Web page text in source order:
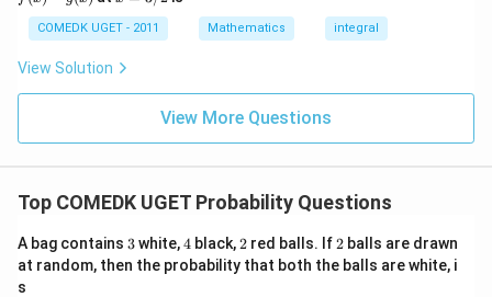
+
0
+
+
...
6
0
=
(x)
= 0,
f'(1)
= 2
g'(1)
= 4,
g(2)
3/
2
COMEDK UGET - 2011 Mathematics integral
View Solution
View More Questions
Top COMEDK UGET Probability Questions
A bag contains 3
3white,4
4 black,2
2 red balls. If2
2 balls are drawn
at random, then the probability that both the balls are white, i
s